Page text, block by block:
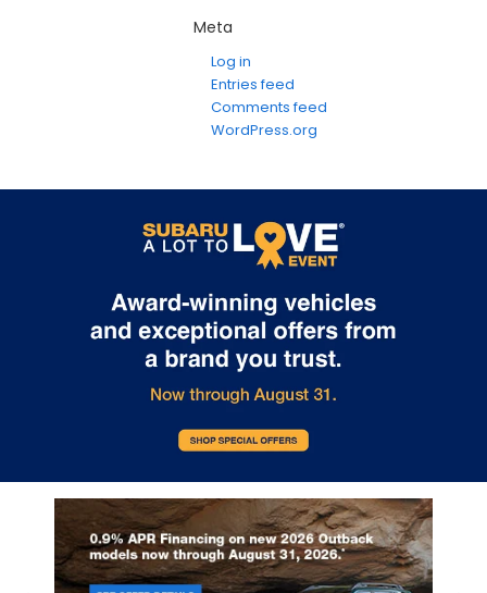
Meta
Log in
Entries feed
Comments feed
WordPress.org